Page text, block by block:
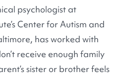
psychologist at
Center for Autism and
has worked with
receive enough family
sister or brother feels